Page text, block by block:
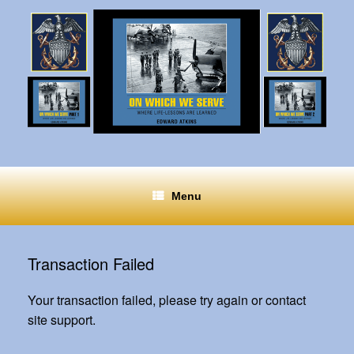
Menu
Transaction Failed
Your transaction failed, please try again or contact
site support.